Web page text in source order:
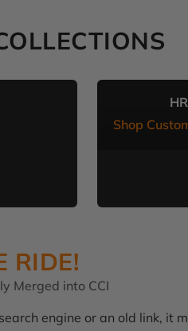
Shop
RIDE!
Merged into CCI
engine or an old link, it